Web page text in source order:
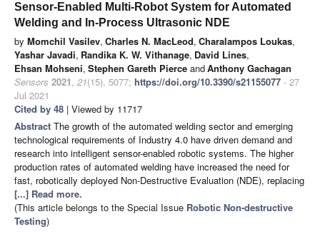
Sensor-Enabled Multi-Robot System for Automated
Welding and In-Process Ultrasonic NDE
by Momchil Vasilev, Charles N. MacLeod, Charalampos Loukas,
Yashar Javadi, Randika K. W. Vithanage, David Lines,
Ehsan Mohseni, Stephen Gareth Pierce andAnthony Gachagan
Sensors 2021, 21(15), 5077; https://doi.org/10.3390/s21155077 - 27
Jul 2021
Cited by 48 | Viewed by 11717
Abstract The growth of the automated welding sector and emerging
technological requirements of Industry 4.0 have driven demand and
research into intelligent sensor-enabled robotic systems. The higher
production rates of automated welding have increased the need for
fast, robotically deployed Non-Destructive Evaluation (NDE), replacing
[...] Read more.
(This article belongs to the Special Issue Robotic Non-destructive
Testing)